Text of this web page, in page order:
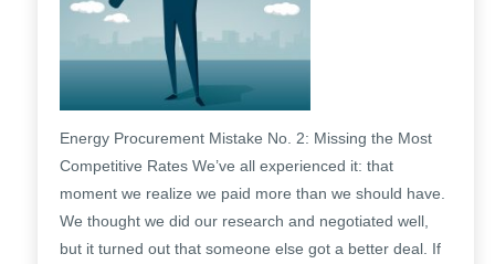
Energy Procurement Mistake No. 2: Missing the Most
Competitive Rates We’ve all experienced it: that
moment we realize we paid more than we should have.
We thought we did our research and negotiated well,
but it turned out that someone else got a better deal. If